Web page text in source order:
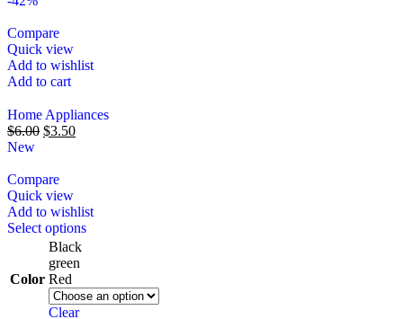
Compare
Quick view
Add to wishlist
Add to cart
Home Appliances
$6.00 $3.50
New
Compare
Quick view
Add to wishlist
Select options
Color
Black
green
Red
Clear